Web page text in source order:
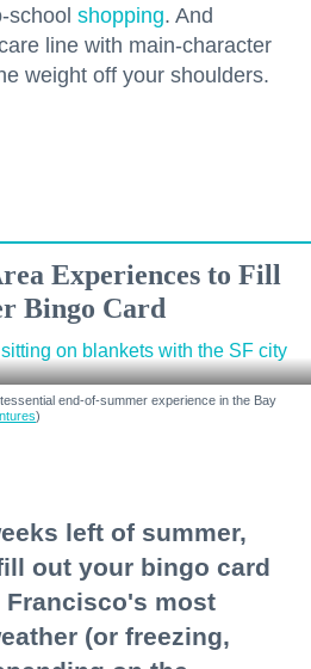
school shopping. And
line with main-character
weight off your shoulders.
Experiences to Fill
Bingo Card
end-of-summer experience in the Bay
)
left of summer,
out your bingo card
Francisco's most
(or freezing,